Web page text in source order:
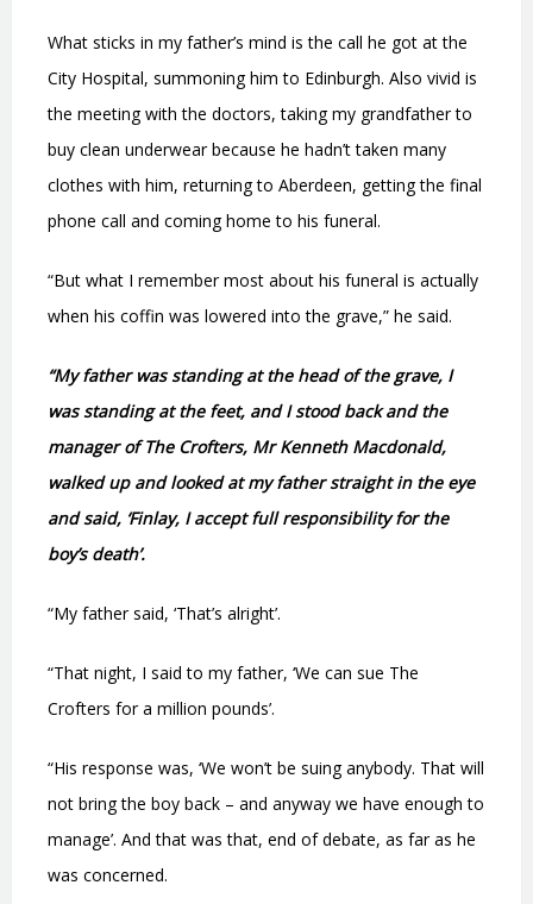
What sticks in my father’s mind is the call he got at the
City Hospital, summoning him to Edinburgh. Also vivid is
the meeting with the doctors, taking my grandfather to
buy clean underwear because he hadn’t taken many
clothes with him, returning to Aberdeen, getting the final
phone call and coming home to his funeral.
“But what I remember most about his funeral is actually
when his coffin was lowered into the grave,” he said.
“My father was standing at the head of the grave, I
was standing at the feet, and I stood back and the
manager of The Crofters, Mr Kenneth Macdonald,
walked up and looked at my father straight in the eye
and said, ‘Finlay, I accept full responsibility for the
boy’s death’.
“My father said, ‘That’s alright’.
“That night, I said to my father, ‘We can sue The
Crofters for a million pounds’.
“His response was, ‘We won’t be suing anybody. That will
not bring the boy back – and anyway we have enough to
manage’. And that was that, end of debate, as far as he
was concerned.